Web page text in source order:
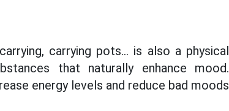
carrying pots... is also a physical
that naturally enhance mood.
energy levels and reduce bad moods